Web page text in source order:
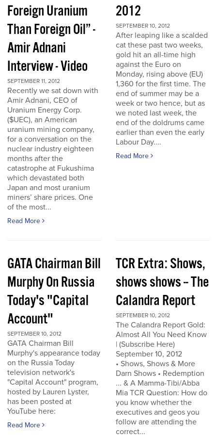
Foreign Uranium
Than Foreign Oil” -
Amir Adnani
Interview - Video
SEPTEMBER 11, 2012
Recently we sat down with
Amir Adnani, CEO of
Uranium Energy Corp.
($UEC), an American
uranium mining company,
for a conversation on the
nuclear industry eighteen
months after the
catastrophe at Fukushima
which devastated both
Japan and most uranium
miners’ share prices. One
of the most...
Read More
2012
SEPTEMBER 10, 2012
After leaping like a scalded
cat these past two weeks,
gold hit an all-time high
against the Euro on
Monday, rising above (EU)
1,360 for the first time. The
end of summer may be a
week or two hence, but as
we noted last week, the
end of the doldrums came
earlier than even the early
Labour Day....
Read More
GATA Chairman Bill
Murphy On Russia
Today's "Capital
Account"
SEPTEMBER 10, 2012
GATA Chairman Bill
Murphy's appearance today
on the Russia Today
television network's
"Capital Account" program,
hosted by Lauren Lyster,
has been posted at
YouTube here:
Read More
TCR Extra: Shows,
shows shows -- The
Calandra Report
SEPTEMBER 10, 2012
The Calandra Report Gold:
Almost All You Need Know
| (Subscribe Here)
September 10, 2012
• Shows, Shows & More
Darn Shows • Redemption
... & A Mamma-Tibi/Abba
Mia TCR Question: How do
you know whether the
executives and geos you
follow are attending the
correct...